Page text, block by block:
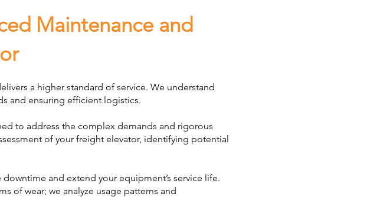
Maintenance and
a higher standard of service. We understand
and ensuring efficient logistics.
to address the complex demands and rigorous
of your freight elevator, identifying potential
and extend your equipment’s service life.
of wear; we analyze usage patterns and